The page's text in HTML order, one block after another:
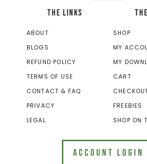
THE LINKS
ABOUT
BLOGS
REFUND POLICY
TERMS OF USE
CONTACT & FAQ
PRIVACY
LEGAL
SHOP
MY
MY
CART
FREEBIES
SHOP ON
ACCOUNT LOGIN